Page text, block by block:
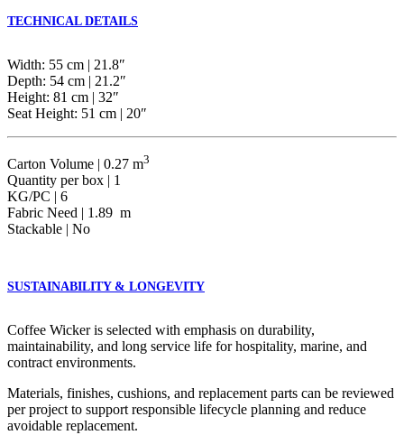
TECHNICAL DETAILS
Width: 55 cm | 21.8″
Depth: 54 cm | 21.2″
Height: 81 cm | 32″
Seat Height: 51 cm | 20″
Carton Volume | 0.27 m3
Quantity per box | 1
KG/PC | 6
Fabric Need | 1.89 m
Stackable | No
SUSTAINABILITY & LONGEVITY
Coffee Wicker is selected with emphasis on durability,
maintainability, and long service life for hospitality, marine, and
contract environments.
Materials, finishes, cushions, and replacement parts can be reviewed
per project to support responsible lifecycle planning and reduce
avoidable replacement.